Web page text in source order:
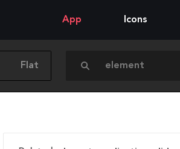
App Icons
Flat